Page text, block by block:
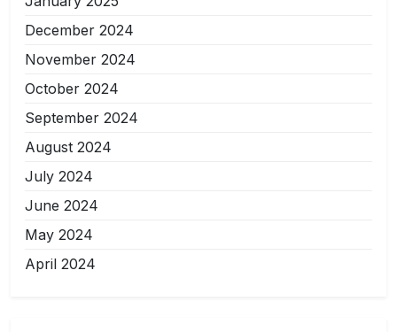
December 2024
November 2024
October 2024
September 2024
August 2024
July 2024
June 2024
May 2024
April 2024